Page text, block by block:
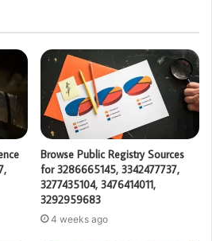
Browse Public Registry Sources
for 3286665145, 3342477737,
3277435104, 3476414011,
3292959683
4 weeks ago